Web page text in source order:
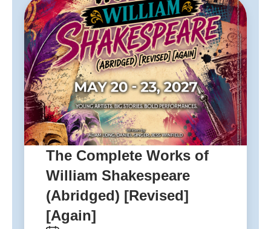
The Complete Works of
William Shakespeare
(Abridged) [Revised]
[Again]